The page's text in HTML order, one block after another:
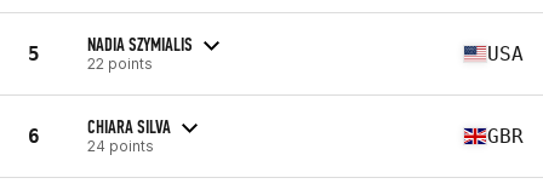
5 NADIA SZYMIALIS
22 points USA
6 CHIARA SILVA
24 points GBR